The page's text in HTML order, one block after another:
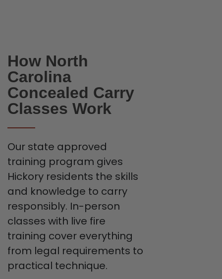
How North
Carolina
Concealed Carry
Classes Work
Our state approved
training program gives
Hickory residents the skills
and knowledge to carry
responsibly. In-person
classes with live fire
training cover everything
from legal requirements to
practical technique.